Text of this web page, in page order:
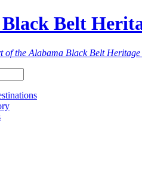
of the Alabama Black Belt